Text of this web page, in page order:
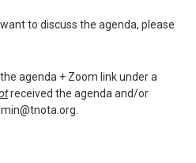
to discuss the agenda, please
agenda + Zoom link under a
received the agenda and/or